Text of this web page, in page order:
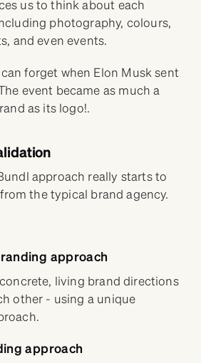
us to think about each
photography, colours,
and even events.
forget when Elon Musk sent
event became as much a
as its logo!.
approach really starts to
the typical brand agency.
approach
living brand directions
other - using a unique
approach